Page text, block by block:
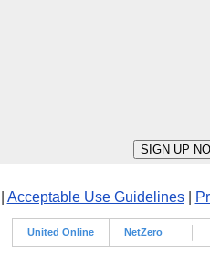
Acceptable Use Guidelines|
United Online NetZero